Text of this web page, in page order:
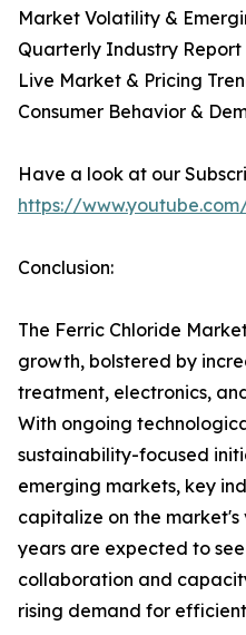
Market Volatility &
Quarterly Industry
Live Market & Pricing
Consumer Behavior &
Have a look at our
https://
Conclusion:
The Ferric Chloride
growth, bolstered by
treatment, electronics,
With ongoing
sustainability-focused
emerging markets, key
capitalize on the
years are expected to
collaboration and
rising demand for